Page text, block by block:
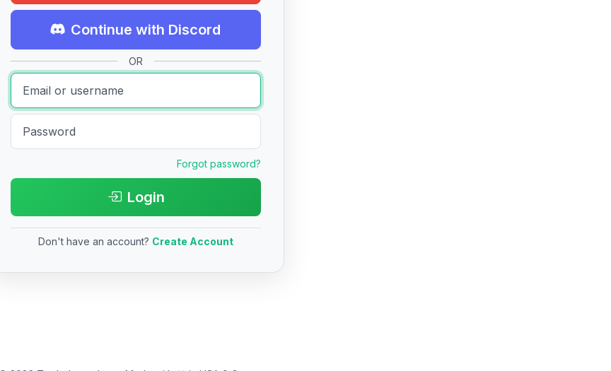
Continue with Discord
OR
Forgot password?
Login
Don't have an account? Create Account